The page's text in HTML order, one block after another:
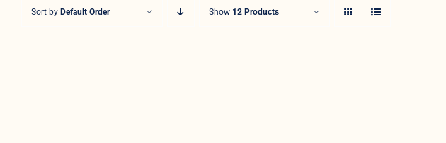
Sort by Default Order Show 12 Products